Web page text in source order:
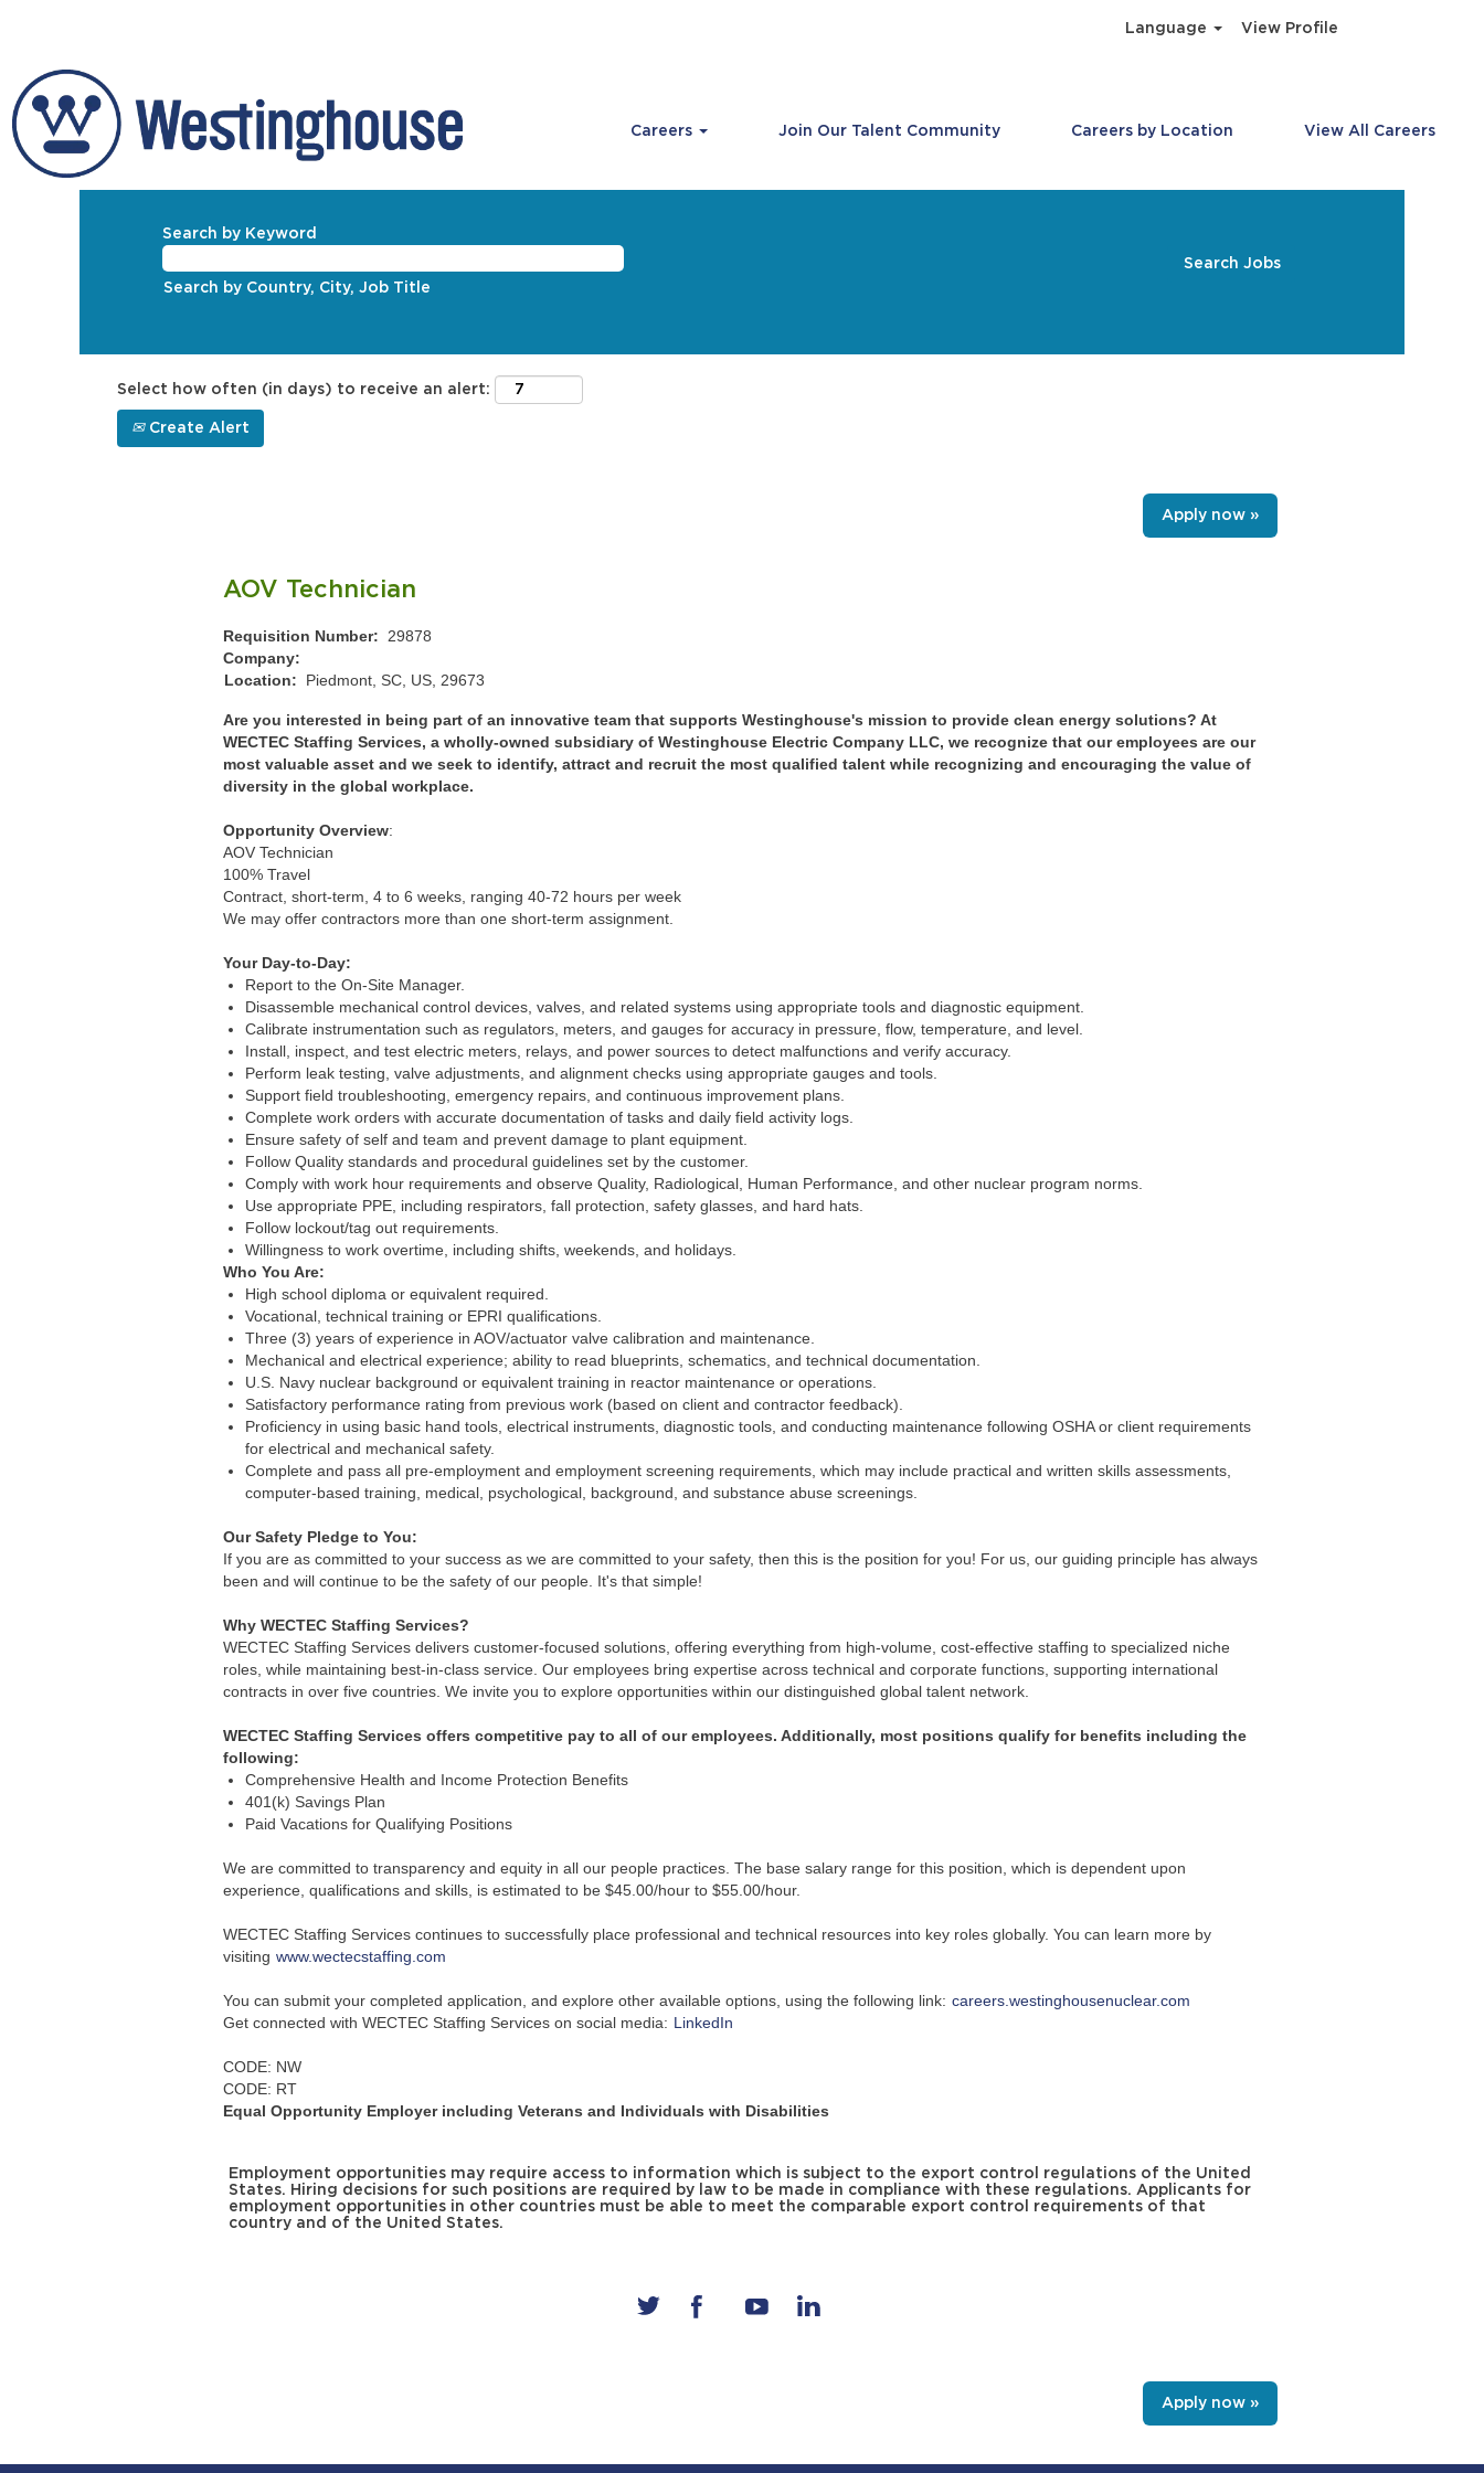
Language View Profile
Careers Join Our Talent Community Careers by Location View All Careers
Search by Keyword
Search by Country, City, Job Title
Select how often (in days) to receive an alert:
Create Alert
Apply now »
AOV Technician
Requisition Number: 29878
Company:
Location: Piedmont, SC, US, 29673
Are you interested in being part of an innovative team that supports Westinghouse's mission to provide clean energy solutions? At
WECTEC Staffing Services, a wholly-owned subsidiary of Westinghouse Electric Company LLC, we recognize that our employees are our
most valuable asset and we seek to identify, attract and recruit the most qualified talent while recognizing and encouraging the value of
diversity in the global workplace.
Opportunity Overview:
AOV Technician
100% Travel
Contract, short-term, 4 to 6 weeks, ranging 40-72 hours per week
We may offer contractors more than one short-term assignment.
Your Day-to-Day:
Report to the On-Site Manager.
Disassemble mechanical control devices, valves, and related systems using appropriate tools and diagnostic equipment.
Calibrate instrumentation such as regulators, meters, and gauges for accuracy in pressure, flow, temperature, and level.
Install, inspect, and test electric meters, relays, and power sources to detect malfunctions and verify accuracy.
Perform leak testing, valve adjustments, and alignment checks using appropriate gauges and tools.
Support field troubleshooting, emergency repairs, and continuous improvement plans.
Complete work orders with accurate documentation of tasks and daily field activity logs.
Ensure safety of self and team and prevent damage to plant equipment.
Follow Quality standards and procedural guidelines set by the customer.
Comply with work hour requirements and observe Quality, Radiological, Human Performance, and other nuclear program norms.
Use appropriate PPE, including respirators, fall protection, safety glasses, and hard hats.
Follow lockout/tag out requirements.
Willingness to work overtime, including shifts, weekends, and holidays.
Who You Are:
High school diploma or equivalent required.
Vocational, technical training or EPRI qualifications.
Three (3) years of experience in AOV/actuator valve calibration and maintenance.
Mechanical and electrical experience; ability to read blueprints, schematics, and technical documentation.
U.S. Navy nuclear background or equivalent training in reactor maintenance or operations.
Satisfactory performance rating from previous work (based on client and contractor feedback).
Proficiency in using basic hand tools, electrical instruments, diagnostic tools, and conducting maintenance following OSHA or client requirements
for electrical and mechanical safety.
Complete and pass all pre-employment and employment screening requirements, which may include practical and written skills assessments,
computer-based training, medical, psychological, background, and substance abuse screenings.
Our Safety Pledge to You:
If you are as committed to your success as we are committed to your safety, then this is the position for you! For us, our guiding principle has always
been and will continue to be the safety of our people. It's that simple!
Why WECTEC Staffing Services?
WECTEC Staffing Services delivers customer-focused solutions, offering everything from high-volume, cost-effective staffing to specialized niche
roles, while maintaining best-in-class service. Our employees bring expertise across technical and corporate functions, supporting international
contracts in over five countries. We invite you to explore opportunities within our distinguished global talent network.
WECTEC Staffing Services offers competitive pay to all of our employees. Additionally, most positions qualify for benefits including the
following:
Comprehensive Health and Income Protection Benefits
401(k) Savings Plan
Paid Vacations for Qualifying Positions
We are committed to transparency and equity in all our people practices. The base salary range for this position, which is dependent upon
experience, qualifications and skills, is estimated to be $45.00/hour to $55.00/hour.
WECTEC Staffing Services continues to successfully place professional and technical resources into key roles globally. You can learn more by
visiting www.wectecstaffing.com
You can submit your completed application, and explore other available options, using the following link: careers.westinghousenuclear.com
Get connected with WECTEC Staffing Services on social media: LinkedIn
CODE: NW
CODE: RT
Equal Opportunity Employer including Veterans and Individuals with Disabilities
Employment opportunities may require access to information which is subject to the export control regulations of the United
States. Hiring decisions for such positions are required by law to be made in compliance with these regulations. Applicants for
employment opportunities in other countries must be able to meet the comparable export control requirements of that
country and of the United States.
Apply now »